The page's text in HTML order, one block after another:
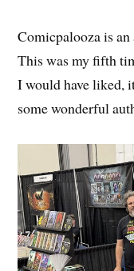
Comicpalooza is an
This was my fifth
I would have liked,
some wonderful